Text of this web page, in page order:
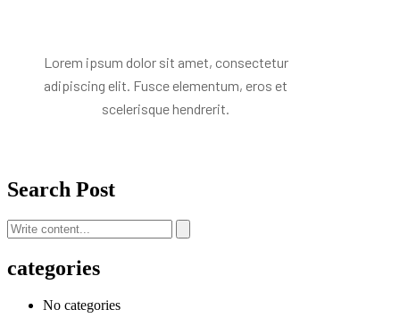
Lorem ipsum dolor sit amet, consectetur
adipiscing elit. Fusce elementum, eros et
scelerisque hendrerit.
Search Post
categories
No categories